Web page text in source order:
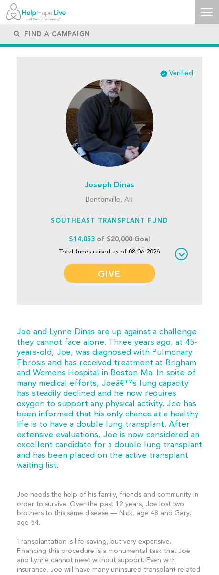
Verified
Joseph Dinas
Bentonville, AR
SOUTHEAST TRANSPLANT FUND
$14,053of $20,000 Goal
Total funds raised as of 08-06-2026
GIVE
Joe and Lynne Dinas are up against a challenge
they cannot face alone. Three years ago, at 45-
years-old, Joe, was diagnosed with Pulmonary
Fibrosis and has received treatment at Brigham
and Womens Hospital in Boston Ma. In spite of
many medical efforts, Joeâ€™s lung capacity
has steadily declined and he now requires
oxygen to support any physical activity. Joe has
been informed that his only chance at a healthy
life is to have a double lung transplant. After
extensive evaluations, Joe is now considered an
excellent candidate for a double lung transplant
and has been placed on the active transplant
waiting list.
Joe needs the help of his family, friends and community in
order to survive. Over the past 12 years, Joe lost two
brothers to this same disease — Nick, age 48 and Gary,
age 54.
Transplantation is life-saving, but very expensive.
Financing this procedure is a monumental task that Joe
and Lynne cannot meet without support. Even with
insurance, Joe will have many uninsured transplant-related